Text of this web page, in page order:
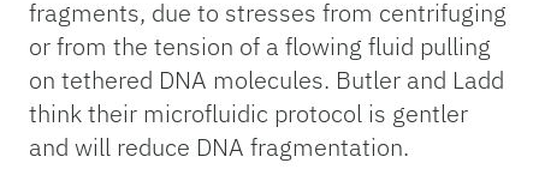
fragments, due to stresses from centrifuging
or from the tension of a flowing fluid pulling
on tethered DNA molecules. Butler and Ladd
think their microfluidic protocol is gentler
and will reduce DNA fragmentation.